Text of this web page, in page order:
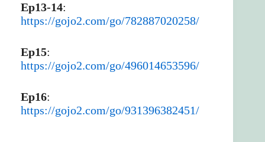
Ep13-14:
https://gojo2.com/go/782887020258/
Ep15:
https://gojo2.com/go/496014653596/
Ep16:
https://gojo2.com/go/931396382451/